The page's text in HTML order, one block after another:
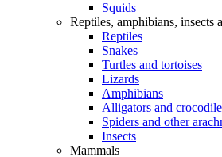
Squids
Reptiles, amphibians, insects
Reptiles
Snakes
Turtles and tortoises
Lizards
Amphibians
Alligators and
Spiders and other
Insects
Mammals